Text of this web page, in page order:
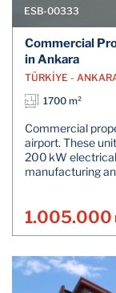
ESB-00333
Commercial
in Ankara
TÜRKİYE -
1700 m²
Commercial
airport. These
200 kW
manufacturing
1.005.000